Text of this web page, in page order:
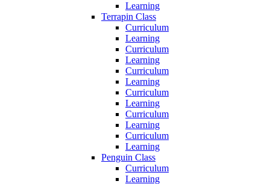
Learning
Terrapin Class
Curriculum
Learning
Curriculum
Learning
Curriculum
Learning
Curriculum
Learning
Curriculum
Learning
Curriculum
Learning
Penguin Class
Curriculum
Learning